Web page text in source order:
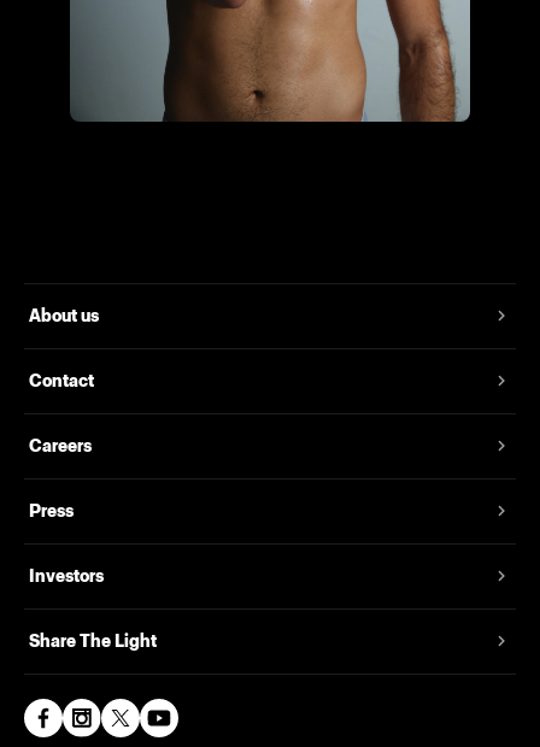
About us
Contact
Careers
Press
Investors
Share The Light